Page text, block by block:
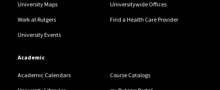
University Maps Universitywide Offices
Work at Rutgers Find a Health Care Provider
University Events
Academic
Academic Calendars Course Catalogs